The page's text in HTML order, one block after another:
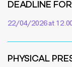
DEADLINE
22/04/2026 at
PHYSICAL